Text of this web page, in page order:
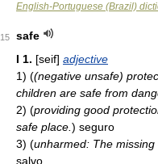
English-Portuguese (Brazil)
15
safe
I 1. [seif] adjective
1) ((negative unsafe)
children are safe from
2) (providing good
safe place.) seguro
3) (unharmed: The
salvo